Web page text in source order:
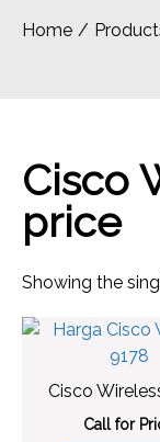
Home
Cisco
price
Showing the
Cisco
Call for